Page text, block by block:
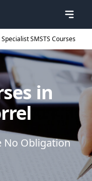
Specialist SMSTS Courses
in
No Obligation